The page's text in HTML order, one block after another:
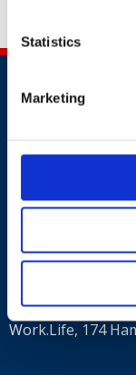
Statistics
Marketing
Contact
+44 (0)203
Work.Life, 174